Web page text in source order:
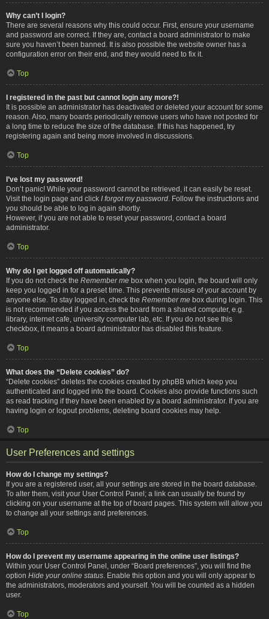
Why can’t I login?
There are several reasons why this could occur. First, ensure your username
and password are correct. If they are, contact a board administrator to make
sure you haven’t been banned. It is also possible the website owner has a
configuration error on their end, and they would need to fix it.
Top
I registered in the past but cannot login any more?!
It is possible an administrator has deactivated or deleted your account for some
reason. Also, many boards periodically remove users who have not posted for
a long time to reduce the size of the database. If this has happened, try
registering again and being more involved in discussions.
Top
I’ve lost my password!
Don’t panic! While your password cannot be retrieved, it can easily be reset.
Visit the login page and click I forgot my password . Follow the instructions and
you should be able to log in again shortly.
However, if you are not able to reset your password, contact a board
administrator.
Top
Why do I get logged off automatically?
If you do not check the Remember me box when you login, the board will only
keep you logged in for a preset time. This prevents misuse of your account by
anyone else. To stay logged in, check the Remember me box during login. This
is not recommended if you access the board from a shared computer, e.g.
library, internet cafe, university computer lab, etc. If you do not see this
checkbox, it means a board administrator has disabled this feature.
Top
What does the “Delete cookies” do?
“Delete cookies” deletes the cookies created by phpBB which keep you
authenticated and logged into the board. Cookies also provide functions such
as read tracking if they have been enabled by a board administrator. If you are
having login or logout problems, deleting board cookies may help.
Top
User Preferences and settings
How do I change my settings?
If you are a registered user, all your settings are stored in the board database.
To alter them, visit your User Control Panel; a link can usually be found by
clicking on your username at the top of board pages. This system will allow you
to change all your settings and preferences.
Top
How do I prevent my username appearing in the online user listings?
Within your User Control Panel, under “Board preferences”, you will find the
option Hide your online status . Enable this option and you will only appear to
the administrators, moderators and yourself. You will be counted as a hidden
user.
Top